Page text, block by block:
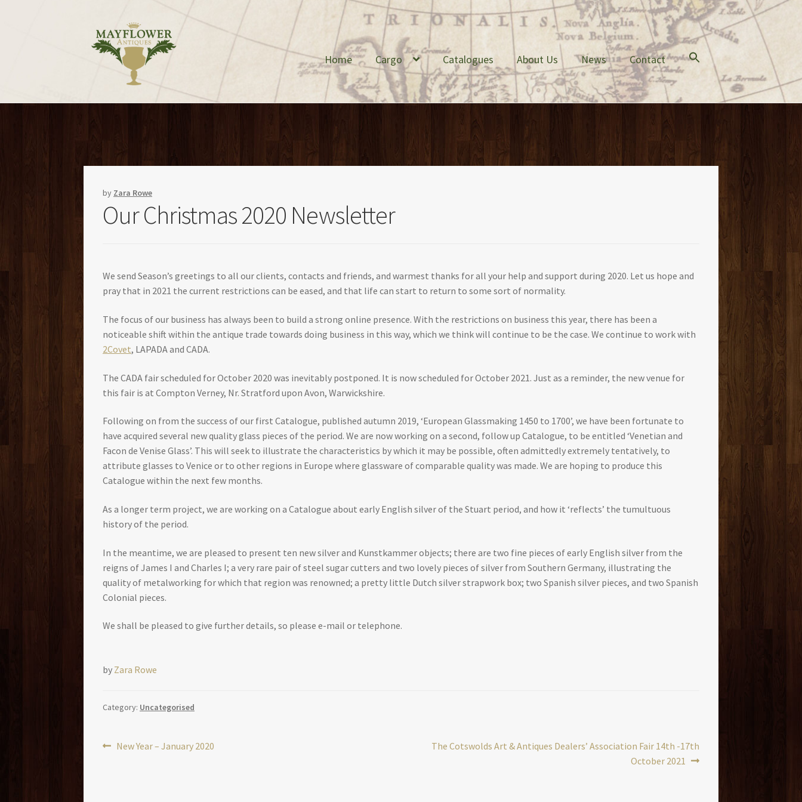
to
navigation
to
content
Home Cargo Catalogues About Us News Contact
by Zara Rowe
Our Christmas 2020 Newsletter
We send Season’s greetings to all our clients, contacts and friends, and warmest thanks for all your help and support during 2020. Let us hope and
pray that in 2021 the current restrictions can be eased, and that life can start to return to some sort of normality.
The focus of our business has always been to build a strong online presence. With the restrictions on business this year, there has been a
noticeable shift within the antique trade towards doing business in this way, which we think will continue to be the case. We continue to work with
2Covet, LAPADA and CADA.
The CADA fair scheduled for October 2020 was inevitably postponed. It is now scheduled for October 2021. Just as a reminder, the new venue for
this fair is at Compton Verney, Nr. Stratford upon Avon, Warwickshire.
Following on from the success of our first Catalogue, published autumn 2019, ‘European Glassmaking 1450 to 1700’, we have been fortunate to
have acquired several new quality glass pieces of the period. We are now working on a second, follow up Catalogue, to be entitled ‘Venetian and
Facon de Venise Glass’. This will seek to illustrate the characteristics by which it may be possible, often admittedly extremely tentatively, to
attribute glasses to Venice or to other regions in Europe where glassware of comparable quality was made. We are hoping to produce this
Catalogue within the next few months.
As a longer term project, we are working on a Catalogue about early English silver of the Stuart period, and how it ‘reflects’ the tumultuous
history of the period.
In the meantime, we are pleased to present ten new silver and Kunstkammer objects; there are two fine pieces of early English silver from the
reigns of James I and Charles I; a very rare pair of steel sugar cutters and two lovely pieces of silver from Southern Germany, illustrating the
quality of metalworking for which that region was renowned; a pretty little Dutch silver strapwork box; two Spanish silver pieces, and two Spanish
Colonial pieces.
We shall be pleased to give further details, so please e-mail or telephone.
by Zara Rowe
Category: Uncategorised
Post
Previous
New Year – January 2020
Next
The Cotswolds Art & Antiques Dealers’ Association Fair 14th -17th
October 2021